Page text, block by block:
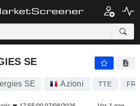
SE
SE Azioni TTE